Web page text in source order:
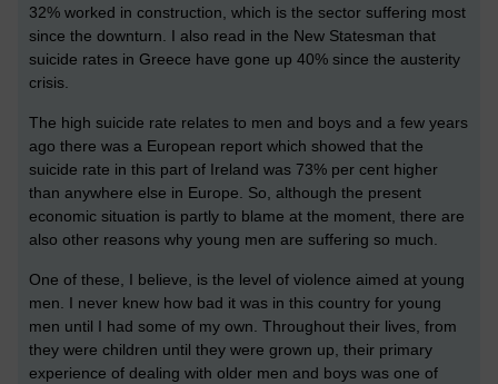
32% worked in construction, which is the sector suffering most
since the downturn. I also read in the New Statesman that
suicide rates in Greece have gone up 40% since the austerity
crisis.
The high suicide rate relates to men and boys and a few years
ago there was a European report which showed that the
suicide rate in this part of Ireland was 73% per cent higher
than anywhere else in Europe. So, although the present
economic situation is partly to blame at the moment, there are
also other reasons why young men are suffering so much.
One of these, I believe, is the level of violence aimed at young
men. I never knew how bad it was in this country for young
men until I had some of my own. Throughout their lives, from
they were children until they were grown up, their primary
experience of dealing with older men and boys was one of